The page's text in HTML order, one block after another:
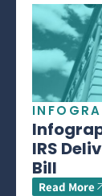
IRS
Bill
Read More